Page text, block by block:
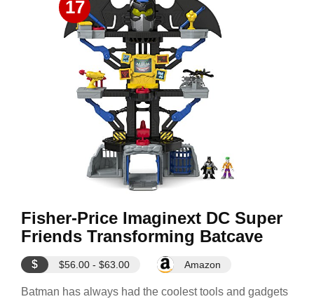
17
Fisher-Price Imaginext DC Super
Friends Transforming Batcave
$ $56.00 - $63.00 Amazon
Batman has always had the coolest tools and gadgets